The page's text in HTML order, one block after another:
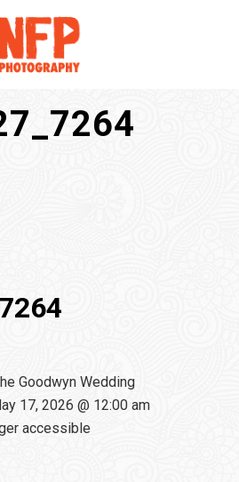
Goodwyn Wedding
17, 2026 @ 12:00 am
accessible